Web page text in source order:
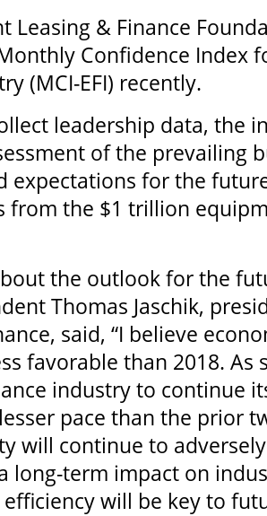
Leasing & Finance
Confidence Index
(MCI-EFI) recently.
leadership data, the
of the prevailing
expectations for the
from the $1 trillion
the outlook for the
Thomas Jaschik,
said, “I believe
favorable than 2018. As
industry to continue
pace than the prior
will continue to
long-term impact on
efficiency will be key to